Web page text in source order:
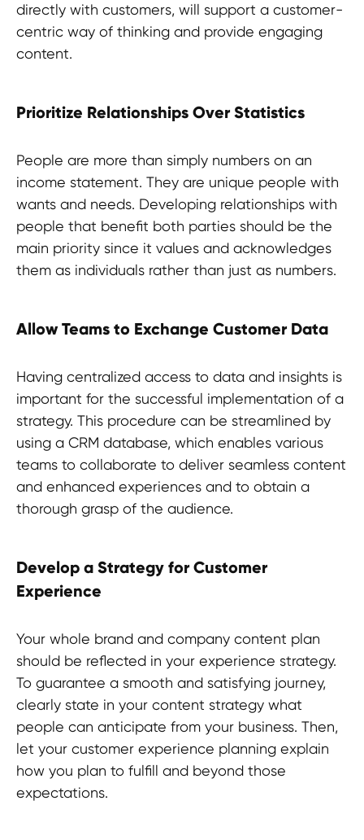
directly with customers, will support a customer-
centric way of thinking and provide engaging
content.
Prioritize Relationships Over Statistics
People are more than simply numbers on an
income statement. They are unique people with
wants and needs. Developing relationships with
people that benefit both parties should be the
main priority since it values and acknowledges
them as individuals rather than just as numbers.
Allow Teams to Exchange Customer Data
Having centralized access to data and insights is
important for the successful implementation of a
strategy. This procedure can be streamlined by
using a CRM database, which enables various
teams to collaborate to deliver seamless content
and enhanced experiences and to obtain a
thorough grasp of the audience.
Develop a Strategy for Customer
Experience
Your whole brand and company content plan
should be reflected in your experience strategy.
To guarantee a smooth and satisfying journey,
clearly state in your content strategy what
people can anticipate from your business. Then,
let your customer experience planning explain
how you plan to fulfill and beyond those
expectations.
Discover more useful insights!